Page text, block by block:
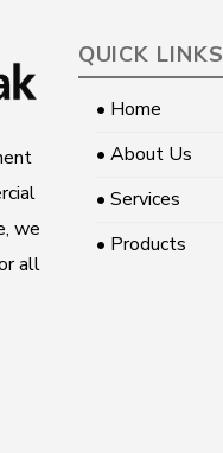
we
all
QUICK LINKS
• Home
• About Us
• Services
• Products